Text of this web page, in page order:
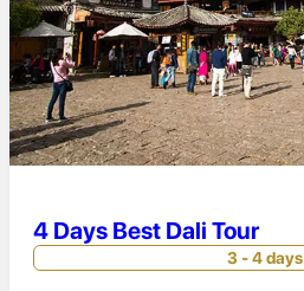
4 Days Best Dali Tour
3 - 4 days